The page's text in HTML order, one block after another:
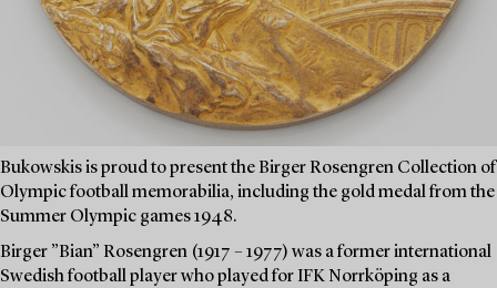
Bukowskis is proud to present the Birger Rosengren Collection of
Olympic football memorabilia, including the gold medal from the
Summer Olympic games 1948.
Birger ”Bian” Rosengren (1917 – 1977) was a former international
Swedish football player who played for IFK Norrköping as a